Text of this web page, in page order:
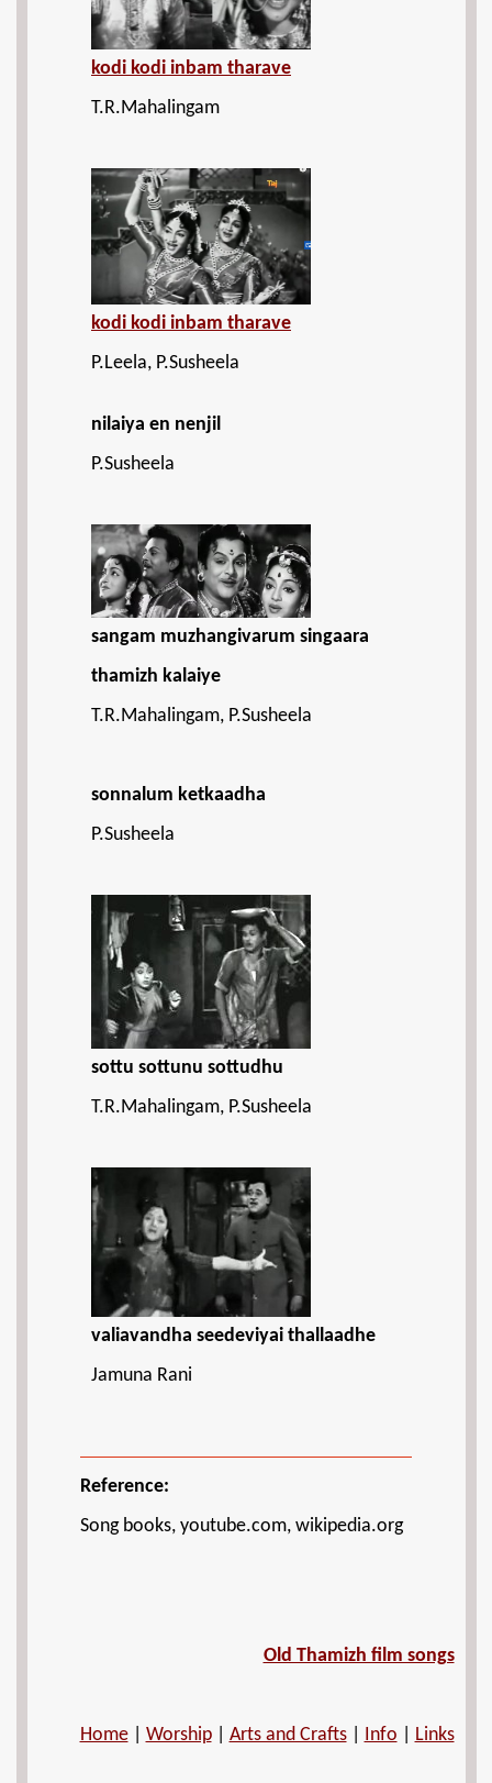
kodi kodi inbam tharave
T.R.Mahalingam
kodi kodi inbam tharave
P.Leela, P.Susheela
nilaiya en nenjil
P.Susheela
sangam muzhangivarum singaara
thamizh kalaiye
T.R.Mahalingam, P.Susheela
sonnalum ketkaadha
P.Susheela
sottu sottunu sottudhu
T.R.Mahalingam, P.Susheela
valiavandha seedeviyai thallaadhe
Jamuna Rani
Reference:
Song books, youtube.com, wikipedia.org
Old Thamizh film songs
Home| Worship| Arts and Crafts| Info Links